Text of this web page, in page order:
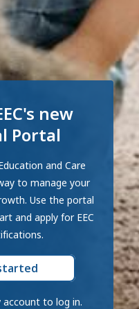
new
Portal
and Care
to manage your
Use the portal
and apply for EEC
account to log in.